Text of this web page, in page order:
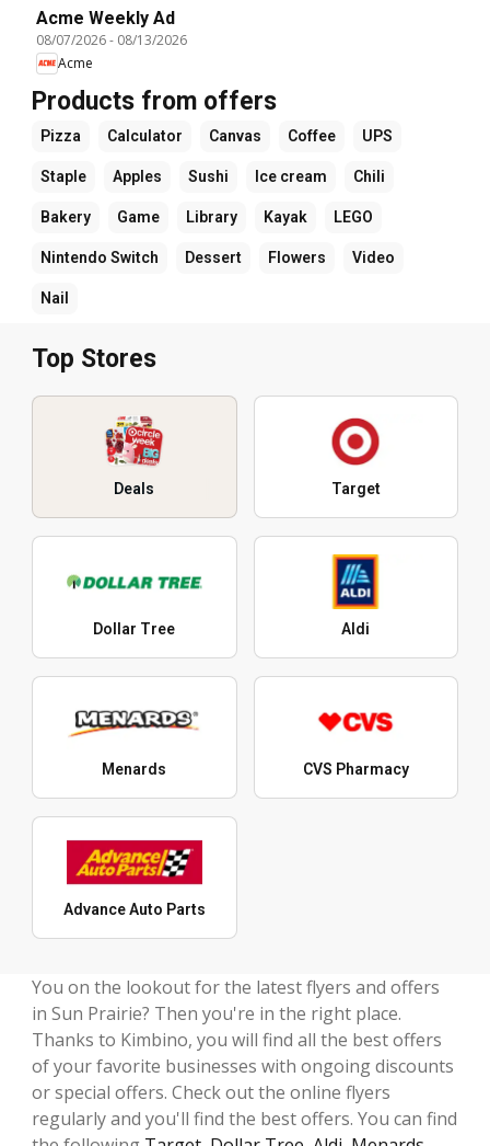
Acme Weekly Ad
08/07/2026- 08/13/2026
Acme
Products from offers
Pizza Calculator Canvas Coffee UPS
Staple Apples Sushi Ice cream Chili
Bakery Game Library Kayak LEGO
Nintendo Switch Dessert Flowers Video
Nail
Top Stores
Deals Target
Dollar Tree Aldi
Menards CVS Pharmacy
Advance Auto Parts
You on the lookout for the latest flyers and offers
in Sun Prairie? Then you're in the right place.
Thanks to Kimbino, you will find all the best offers
of your favorite businesses with ongoing discounts
or special offers. Check out the online flyers
regularly and you'll find the best offers. You can find